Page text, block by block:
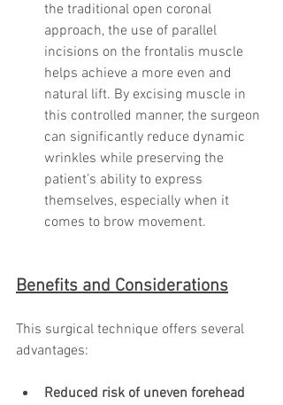
the traditional open coronal
approach, the use of parallel
incisions on the frontalis muscle
helps achieve a more even and
natural lift. By excising muscle in
this controlled manner, the surgeon
can significantly reduce dynamic
wrinkles while preserving the
patient’s ability to express
themselves, especially when it
comes to brow movement.
Benefits and Considerations
This surgical technique offers several
advantages:
Reduced risk of uneven forehead